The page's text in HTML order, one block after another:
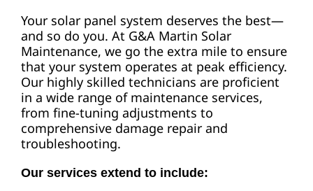
Your solar panel system deserves the best—
and so do you. At G&A Martin Solar
Maintenance, we go the extra mile to ensure
that your system operates at peak efficiency.
Our highly skilled technicians are proficient
in a wide range of maintenance services,
from fine-tuning adjustments to
comprehensive damage repair and
troubleshooting.
Our services extend to include: